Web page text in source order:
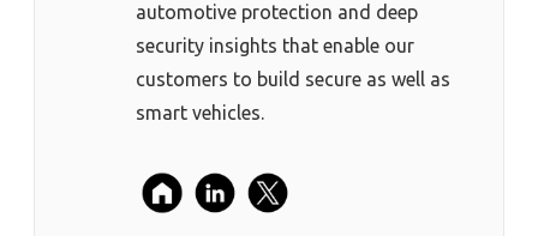
automotive protection and deep
security insights that enable our
customers to build secure as well as
smart vehicles.